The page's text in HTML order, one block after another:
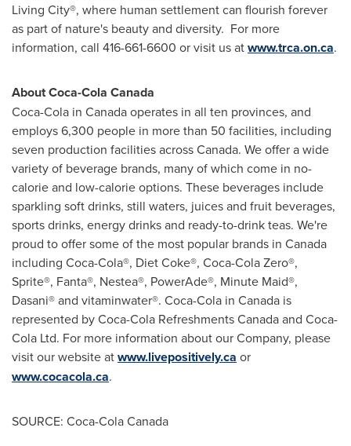
Living City®, where human settlement can flourish forever
as part of nature's beauty and diversity. For more
information, call 416-661-6600 or visit us atwww.trca.on.ca.
About Coca-Cola Canada
Coca-Cola in Canadaoperates in all ten provinces, and
employs 6,300 people in more than 50 facilities, including
seven production facilities acrossCanada. We offer a wide
variety of beverage brands, many of which come in no-
calorie and low-calorie options. These beverages include
sparkling soft drinks, still waters, juices and fruit beverages,
sports drinks, energy drinks and ready-to-drink teas. We're
proud to offer some of the most popular brands in Canada
including Coca-Cola®, Diet Coke®, Coca-Cola Zero®,
Sprite®, Fanta®, Nestea®, PowerAde®, Minute Maid®,
Dasani® and vitaminwater®. Coca-Cola in Canada is
represented by Coca-Cola RefreshmentsCanadaand Coca-
Cola Ltd. For more information about our Company, please
visit our website atwww.livepositively.ca or
www.cocacola.ca.
SOURCE: Coca-Cola Canada